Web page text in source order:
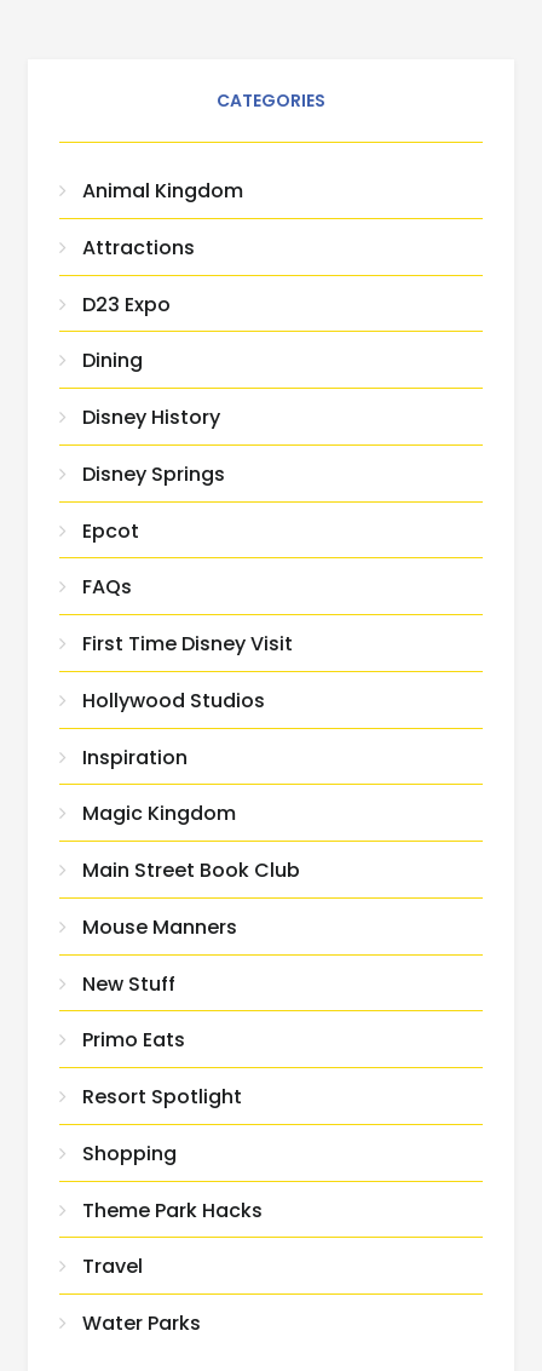
CATEGORIES
Animal Kingdom
Attractions
D23 Expo
Dining
Disney History
Disney Springs
Epcot
FAQs
First Time Disney Visit
Hollywood Studios
Inspiration
Magic Kingdom
Main Street Book Club
Mouse Manners
New Stuff
Primo Eats
Resort Spotlight
Shopping
Theme Park Hacks
Travel
Water Parks